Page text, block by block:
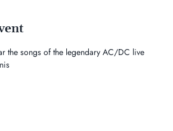
the songs of the legendary AC/DC live